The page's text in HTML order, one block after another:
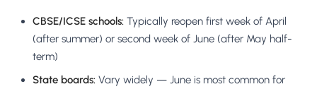
CBSE/ICSE schools: Typically reopen first week of April
(after summer) or second week of June (after May half-
term)
State boards: Vary widely — June is most common for